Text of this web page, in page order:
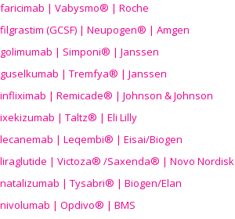
faricimab | Vabysmo® | Roche
filgrastim (GCSF) | Neupogen® | Amgen
golimumab | Simponi® | Janssen
guselkumab | Tremfya® | Janssen
infliximab | Remicade® | Johnson & Johnson
ixekizumab | Taltz® | Eli Lilly
lecanemab | Leqembi® | Eisai/Biogen
liraglutide | Victoza® /Saxenda® | Novo Nordisk
natalizumab | Tysabri® | Biogen/Elan
nivolumab | Opdivo® | BMS